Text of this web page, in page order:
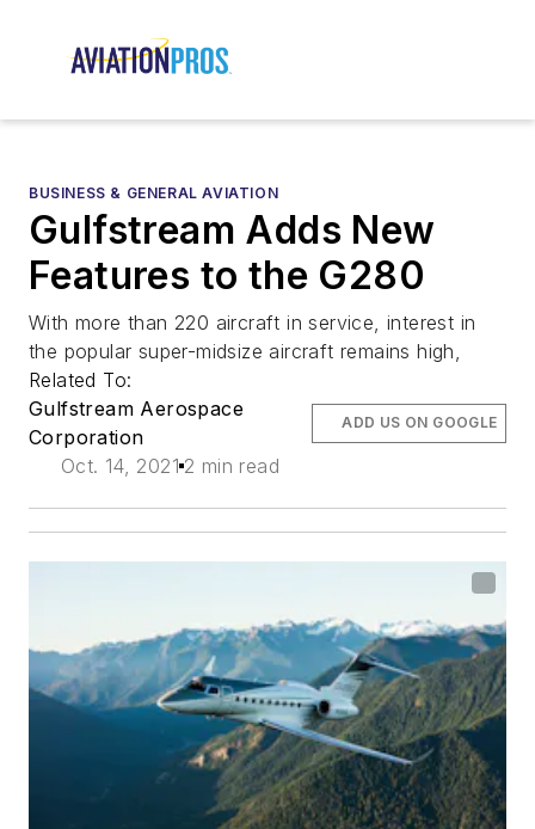
BUSINESS & GENERAL AVIATION
Gulfstream Adds New
Features to the G280
With more than 220 aircraft in service, interest in
the popular super-midsize aircraft remains high,
Related To:
Gulfstream Aerospace
Corporation
Oct. 14, 2021 2 min read
ADD US ON GOOGLE